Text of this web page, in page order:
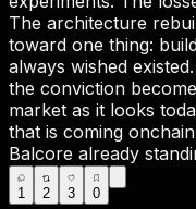
The architecture
toward one thing:
always wished
the conviction becomes. We are not building
market as it looks
that is coming
Balcore already
Maximum conviction. Full
Market Maker. There
1 2 3 0